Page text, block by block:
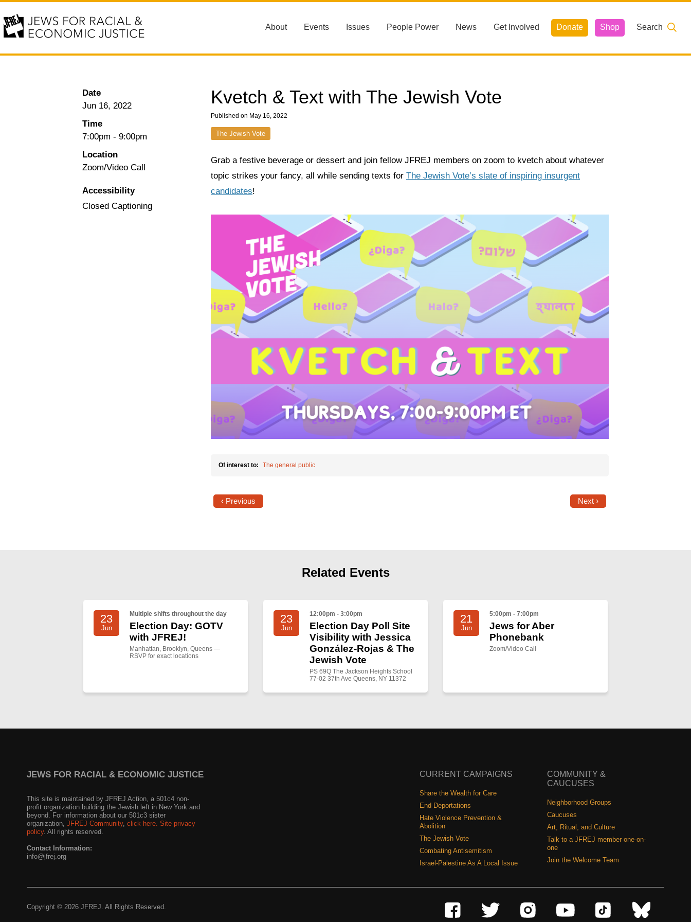
About Events Issues People Power News Get Involved Donate Shop Search
Kvetch & Text with The Jewish Vote
Published on May 16, 2022
The Jewish Vote
Date
Jun 16, 2022
Time
7:00pm - 9:00pm
Location
Zoom/Video Call
Accessibility
Closed Captioning
Grab a festive beverage or dessert and join fellow JFREJ members on zoom to kvetch about whatever
topic strikes your fancy, all while sending texts for The Jewish Vote’s slate of inspiring insurgent
candidates!
Of interest to: The general public
‹ Previous Next ›
Related Events
23
Jun
Multiple shifts throughout the day
Election Day: GOTV
with JFREJ!
Manhattan, Brooklyn, Queens —
RSVP for exact locations
23
Jun
12:00pm - 3:00pm
Election Day Poll Site
Visibility with Jessica
González-Rojas & The
Jewish Vote
PS 69Q The Jackson Heights School
77-02 37th Ave Queens, NY 11372
21
Jun
5:00pm - 7:00pm
Jews for Aber
Phonebank
Zoom/Video Call
JEWS FOR RACIAL & ECONOMIC JUSTICE
This site is maintained by JFREJ Action, a 501c4 non-
profit organization building the Jewish left in New York and
beyond. For information about our 501c3 sister
organization, JFREJ Community, click here. Site privacy
policy. All rights reserved.
Contact Information:
info@jfrej.org
CURRENT CAMPAIGNS
Share the Wealth for Care
End Deportations
Hate Violence Prevention &
Abolition
The Jewish Vote
Combating Antisemitism
Israel-Palestine As A Local Issue
COMMUNITY &
CAUCUSES
Neighborhood Groups
Caucuses
Art, Ritual, and Culture
Talk to a JFREJ member one-on-
one
Join the Welcome Team
Copyright © 2026 JFREJ. All Rights Reserved.